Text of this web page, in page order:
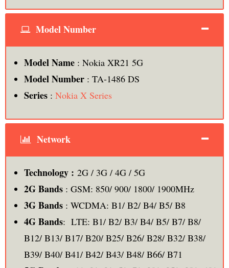
Model Number
Model Name : Nokia XR21 5G
Model Number: TA-1486 DS
Series: Nokia X Series
Network
Technology : 2G / 3G / 4G / 5G
2G Bands: GSM: 850/ 900/ 1800/ 1900MHz
3G Bands: WCDMA: B1/ B2/ B4/ B5/ B8
4G Bands: LTE: B1/ B2/ B3/ B4/ B5/ B7/ B8/
B12/ B13/ B17/ B20/ B25/ B26/ B28/ B32/ B38/
B39/ B40/ B41/ B42/ B43/ B48/ B66/ B71